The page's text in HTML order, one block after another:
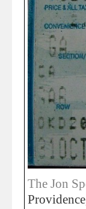
The Jon